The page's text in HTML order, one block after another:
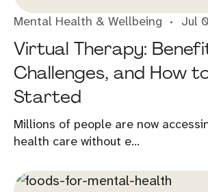
Mental Health & Wellbeing Jul
Virtual Therapy:
Challenges, and How
Started
Millions of people are now
health care without e...